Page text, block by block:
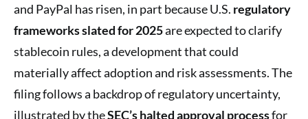
and PayPal has risen, in part because U.S. regulatory
frameworks slated for 2025are expected to clarify
stablecoin rules, a development that could
materially affect adoption and risk assessments. The
filing follows a backdrop of regulatory uncertainty,
illustrated by theSEC’s halted approval processfor